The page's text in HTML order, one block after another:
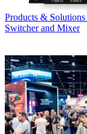
Products & Solutions
Switcher and Mixer